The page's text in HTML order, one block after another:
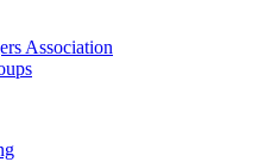
Association